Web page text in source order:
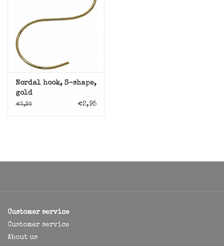
Nordal hook, S-shape,
gold
€3,95 €2,95
Customer service
Customer service
About us